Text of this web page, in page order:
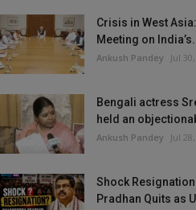
Crisis in West
Meeting on
Ankush Pandey Jul
Bengali actress
held an
Ankush Pandey Jul
Shock
Pradhan Quits as